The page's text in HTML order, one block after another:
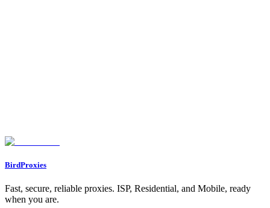
BirdProxies
Fast, secure, reliable proxies. ISP, Residential, and Mobile, ready
when you are.